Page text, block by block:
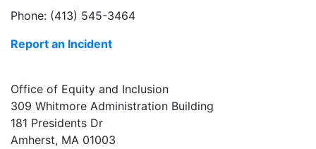
Phone: (413) 545-3464
Report an Incident
Office of Equity and Inclusion
309 Whitmore Administration Building
181 Presidents Dr
Amherst, MA 01003